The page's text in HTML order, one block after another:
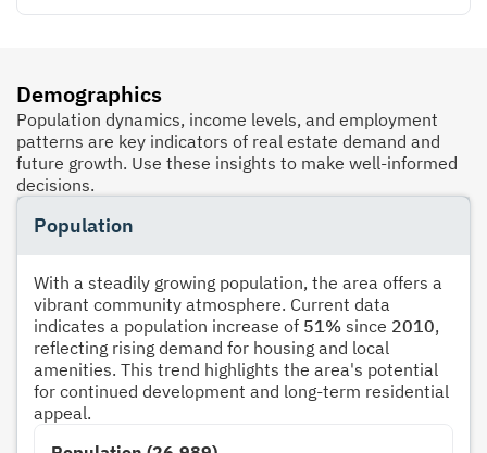
Demographics
Population dynamics, income levels, and employment
patterns are key indicators of real estate demand and
future growth. Use these insights to make well-informed
decisions.
Population
With a steadily growing population, the area offers a
vibrant community atmosphere. Current data
indicates a population increase of 51% since 2010,
reflecting rising demand for housing and local
amenities. This trend highlights the area's potential
for continued development and long-term residential
appeal.